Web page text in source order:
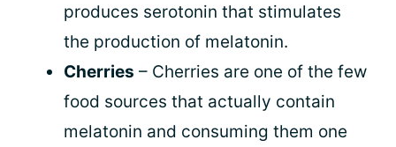
produces serotonin that stimulates
the production of melatonin.
Cherries – Cherries are one of the few
food sources that actually contain
melatonin and consuming them one